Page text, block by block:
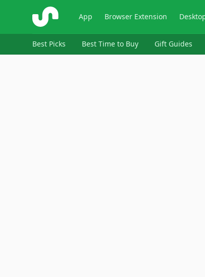
ShopSavvy App Browser Extension
Best Picks Best Time to Buy Gift Guides